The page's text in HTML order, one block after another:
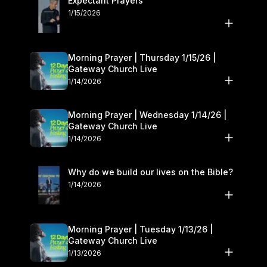
1/15/2026
Morning Prayer | Thursday 1/15/26 |
Gateway Church Live
1/14/2026
Morning Prayer | Wednesday 1/14/26 |
Gateway Church Live
1/14/2026
Why do we build our lives on the Bible?
1/14/2026
Morning Prayer | Tuesday 1/13/26 |
Gateway Church Live
1/13/2026